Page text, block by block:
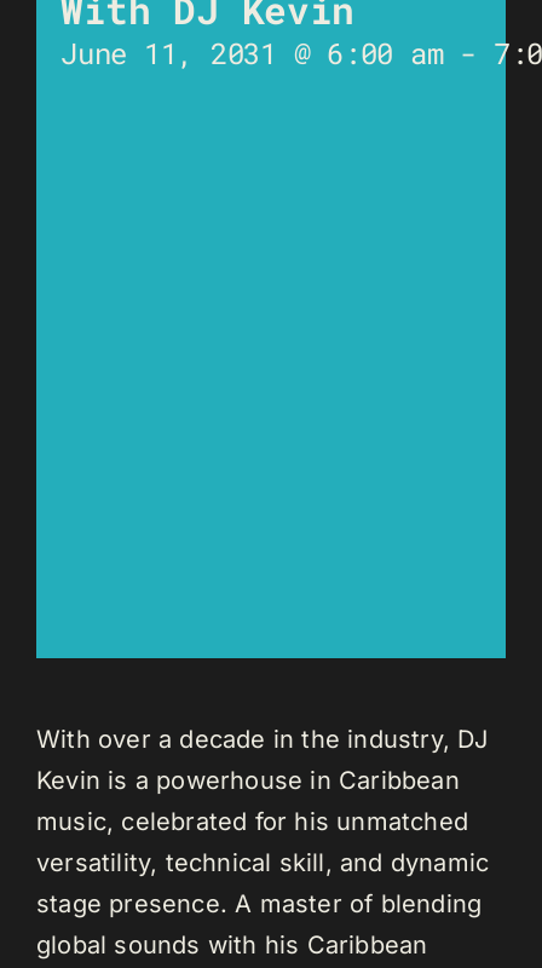
June 11, 2031 @ 6:00 am-
With over a decade in the industry, DJ
Kevin is a powerhouse in Caribbean
music, celebrated for his unmatched
versatility, technical skill, and dynamic
stage presence. A master of blending
global sounds with his Caribbean